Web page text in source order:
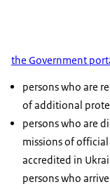
the Government
persons who are
of additional
persons who are
missions of
accredited in
persons who